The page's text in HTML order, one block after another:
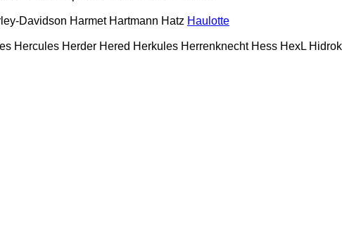
Davidson Harmet Hartmann Hatz Haulotte
Hercules Herder Hered Herkules Herrenknecht Hess HexL